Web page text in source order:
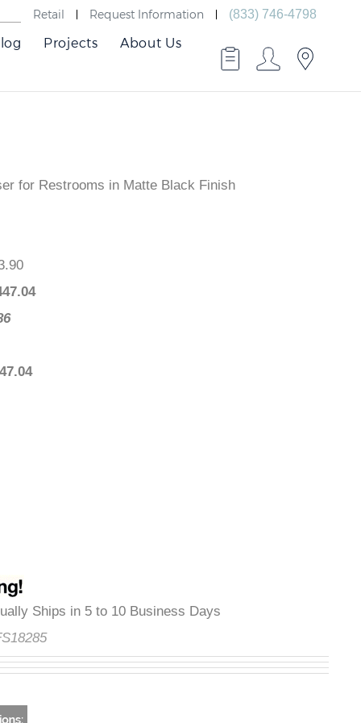
Retail Request Information (833) 746-4798
Projects About Us
for Restrooms in Matte Black Finish
1,447.04
Ships in 5 to 10 Business Days
FS18285